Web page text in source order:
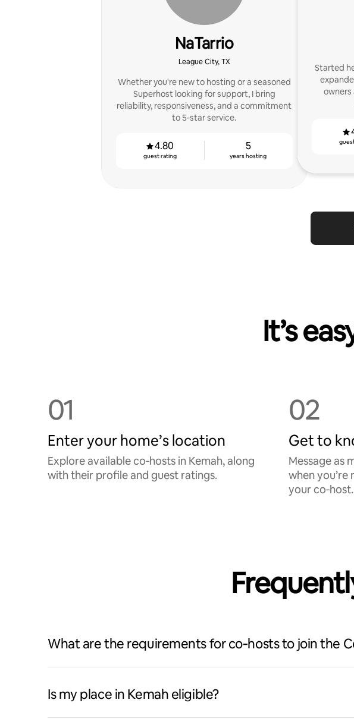
NaTarrio
League City, TX
Whether you're new to hosting or a seasoned
Superhost looking for support, I bring
reliability, responsiveness, and a commitment
to 5-star service.
4.80
guest rating
5
years hosting
Started
owners
It’s
01
Enter your home’s location
Explore available co‑hosts in Kemah, along
with their profile and guest ratings.
02
Get to
Message as
when
your co‑host.
What are the requirements for co‑hosts to join the
Is my place in Kemah eligible?